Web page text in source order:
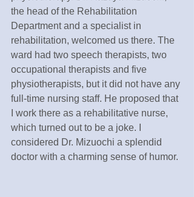
the head of the Rehabilitation
Department and a specialist in
rehabilitation, welcomed us there. The
ward had two speech therapists, two
occupational therapists and five
physiotherapists, but it did not have any
full-time nursing staff. He proposed that
I work there as a rehabilitative nurse,
which turned out to be a joke. I
considered Dr. Mizuochi a splendid
doctor with a charming sense of humor.